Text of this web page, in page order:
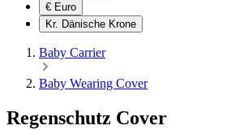
€ Euro
Kr. Dänische Krone
Baby Carrier
Baby Wearing Cover
Regenschutz Cover